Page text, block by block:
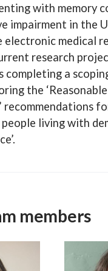
with memory
impairment in the
electronic medical
research
completing a
the ‘Reasonable
recommendations
living with
members